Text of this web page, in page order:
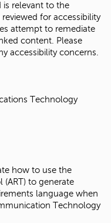
is relevant to the
for accessibility
attempt to remediate
content. Please
accessibility concerns.
Technology
how to use the
(ART) to generate
language when
Technology